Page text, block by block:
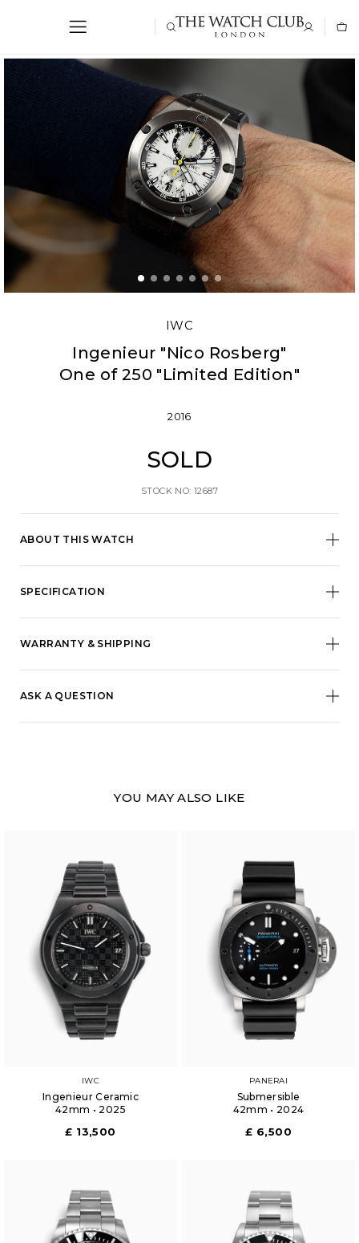
IWC
Ingenieur "Nico Rosberg"
One of 250 "Limited Edition"
ABOUT THIS WATCH
2016
SOLD
STOCK NO: 12687
SPECIFICATION
WARRANTY & SHIPPING
ASK A QUESTION
YOU MAY ALSO LIKE
IWC
Ingenieur Ceramic
42mm • 2025
£ 13,500
PANERAI
Submersible
42mm • 2024
£ 6,500